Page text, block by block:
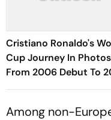
Cristiano Ronaldo's
Cup Journey In
From 2006 Debut To
Farewell
Among non-